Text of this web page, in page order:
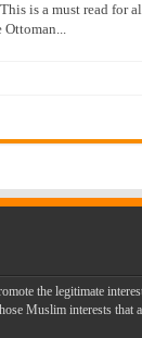
is a must read for
Ottoman...
the legitimate
Muslim interests that